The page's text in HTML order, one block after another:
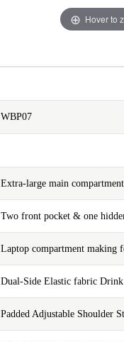
Hover to
WBP07
Extra-large main compartment
Two front pocket & one
Laptop compartment making
Dual-Side Elastic fabric
Padded Adjustable Shoulder